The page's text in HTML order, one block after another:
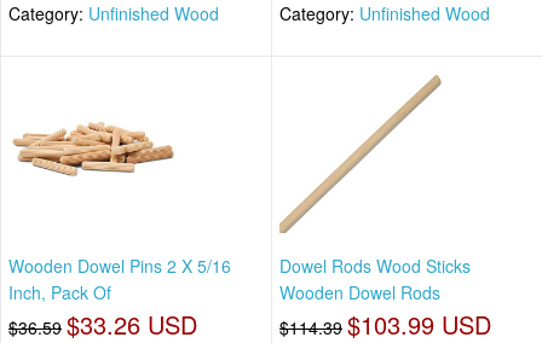
Category: Unfinished Wood Category: Unfinished Wood
Wooden Dowel Pins 2 X 5/16
Inch, Pack Of
$36.59 $33.26 USD
Dowel Rods Wood Sticks
Wooden Dowel Rods
$114.39 $103.99 USD